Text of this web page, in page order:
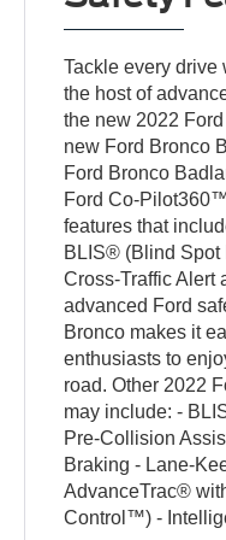
Tackle every drive
the host of
the new 2022
new Ford Bronco
Ford Bronco
Ford Co-
features that
BLIS® (Blind Spot
Cross-Traffic Alert
advanced Ford
Bronco makes it
enthusiasts to
road. Other 2022
may include: -
Pre-Collision
Braking - Lane-
AdvanceTrac®
Control™) -